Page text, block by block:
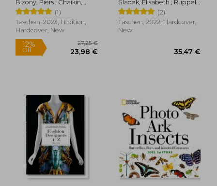
Bizony, Piers ; Chaikin,
Andrew ; Launius, Roger
(1)
Taschen, 2023, 1 Edition,
Hardcover, New
Sladek, Elisabeth ; Ruppelt,
Georg ; Listri, Massimo
(2)
Taschen, 2022, Hardcover,
New